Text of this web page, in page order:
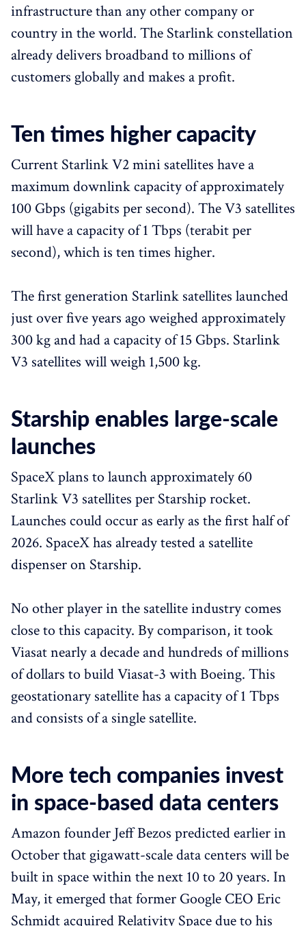
infrastructure than any other company or
country in the world. The Starlink constellation
already delivers broadband to millions of
customers globally and makes a profit.
Ten times higher capacity
Current Starlink V2 mini satellites have a
maximum downlink capacity of approximately
100 Gbps (gigabits per second). The V3 satellites
will have a capacity of 1 Tbps (terabit per
second), which is ten times higher.
The first generation Starlink satellites launched
just over five years ago weighed approximately
300 kg and had a capacity of 15 Gbps. Starlink
V3 satellites will weigh 1,500 kg.
Starship enables large-scale
launches
SpaceX plans to launch approximately 60
Starlink V3 satellites per Starship rocket.
Launches could occur as early as the first half of
2026. SpaceX has already tested a satellite
dispenser on Starship.
No other player in the satellite industry comes
close to this capacity. By comparison, it took
Viasat nearly a decade and hundreds of millions
of dollars to build Viasat-3 with Boeing. This
geostationary satellite has a capacity of 1 Tbps
and consists of a single satellite.
More tech companies invest
in space-based data centers
Amazon founder Jeff Bezos predicted earlier in
October that gigawatt-scale data centers will be
built in space within the next 10 to 20 years. In
May, it emerged that former Google CEO Eric
Schmidt acquired Relativity Space due to his